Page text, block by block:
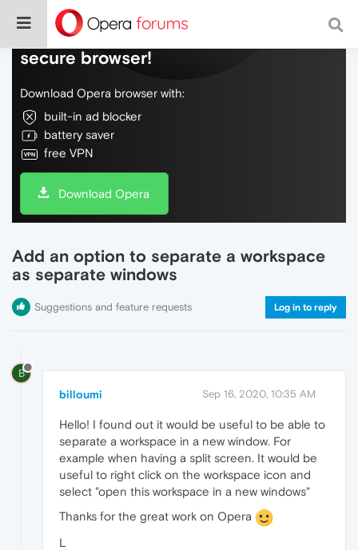
Do more on the web, with a fast and
secure browser!
Download Opera browser with:
built-in ad blocker
battery saver
free VPN
Download Opera
Add an option to separate a workspace
as separate windows
Suggestions and feature requests Log in to reply
B
billoumi Sep 16, 2020, 10:35 AM
Hello! I found out it would be useful to be able to
separate a workspace in a new window. For
example when having a split screen. It would be
useful to right click on the workspace icon and
select "open this workspace in a new windows"
Thanks for the great work on Opera
L